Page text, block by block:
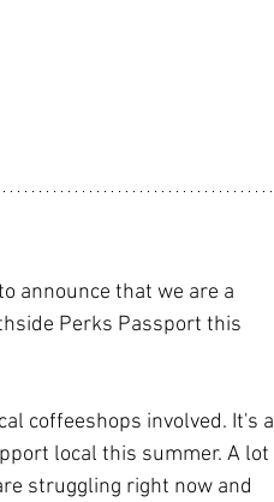
announce that we are a
Perks Passport this
coffeeshops involved. It's a
local this summer. A lot
struggling right now and